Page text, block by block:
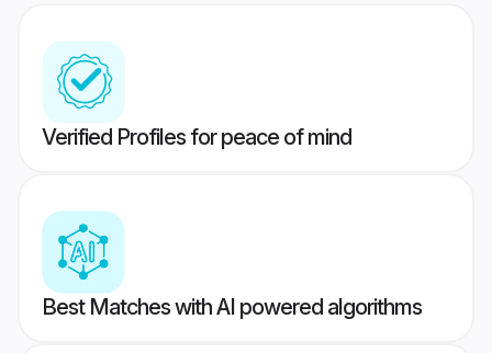
Verified Profiles for peace of mind
Best Matches with AI powered algorithms